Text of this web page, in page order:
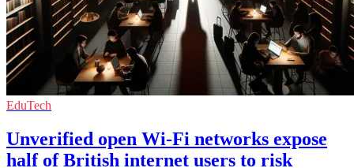
EduTech
Unverified open Wi-Fi networks expose
half of British internet users to risk